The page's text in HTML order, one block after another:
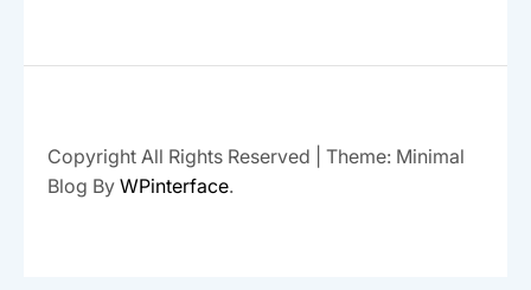
Copyright All Rights Reserved
Theme: Minimal
Blog By WPinterface.